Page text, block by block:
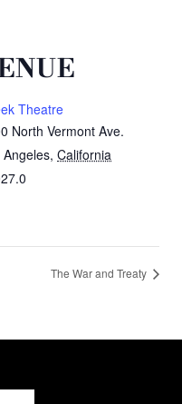
Theatre
North Vermont Ave.
Angeles, California
The War and Treaty